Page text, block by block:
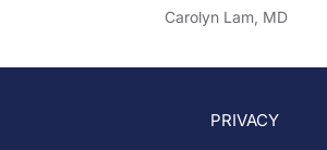
Carolyn Lam, MD
PRIVACY